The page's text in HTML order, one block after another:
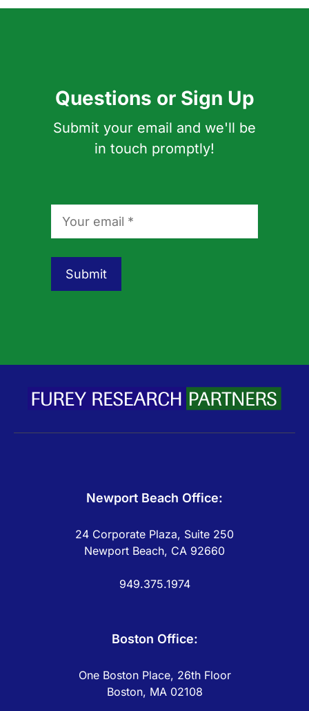
Questions or Sign Up
Submit your email and we'll be
in touch promptly!
Newport Beach Office:
24 Corporate Plaza, Suite 250
Newport Beach, CA 92660
949.375.1974
Boston Office:
One Boston Place, 26th Floor
Boston, MA 02108